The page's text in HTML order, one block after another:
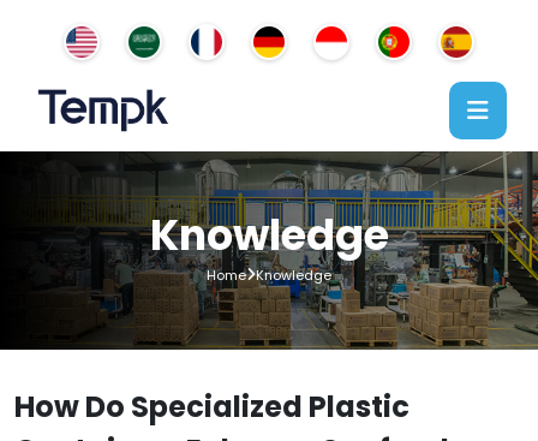
Knowledge
Home Knowledge
How Do Specialized Plastic